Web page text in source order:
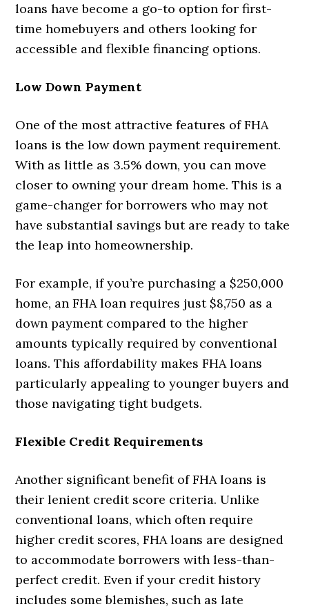
loans have become a go-to option for first-
time homebuyers and others looking for
accessible and flexible financing options.
Low Down Payment
One of the most attractive features of FHA
loans is the low down payment requirement.
With as little as 3.5% down, you can move
closer to owning your dream home. This is a
game-changer for borrowers who may not
have substantial savings but are ready to take
the leap into homeownership.
For example, if you’re purchasing a $250,000
home, an FHA loan requires just $8,750 as a
down payment compared to the higher
amounts typically required by conventional
loans. This affordability makes FHA loans
particularly appealing to younger buyers and
those navigating tight budgets.
Flexible Credit Requirements
Another significant benefit of FHA loans is
their lenient credit score criteria. Unlike
conventional loans, which often require
higher credit scores, FHA loans are designed
to accommodate borrowers with less-than-
perfect credit. Even if your credit history
includes some blemishes, such as late